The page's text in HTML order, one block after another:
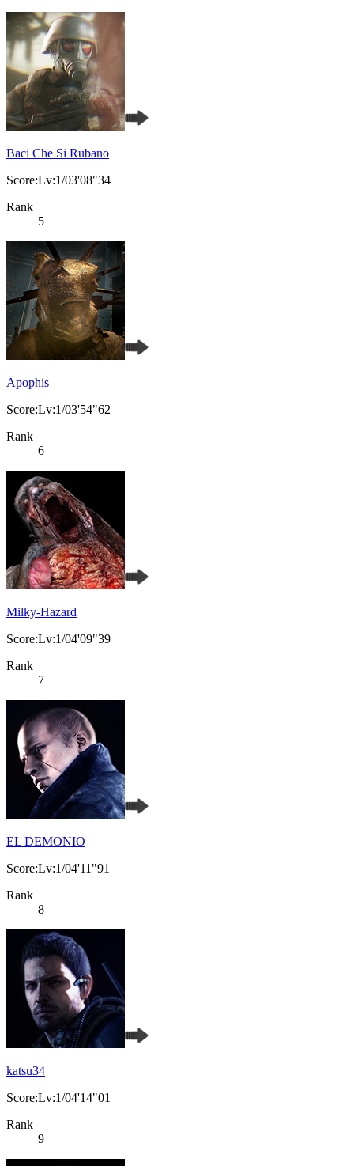
Baci Che Si Rubano
Score:Lv:1/03'08"34
Rank
5
Apophis
Score:Lv:1/03'54"62
Rank
6
Milky-Hazard
Score:Lv:1/04'09"39
Rank
7
EL DEMONIO
Score:Lv:1/04'11"91
Rank
8
katsu34
Score:Lv:1/04'14"01
Rank
9